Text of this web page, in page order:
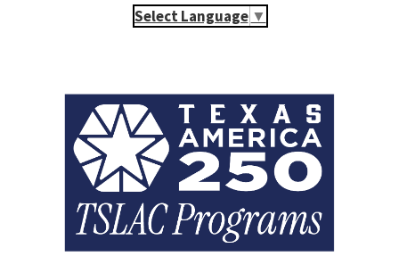
Select Language ▼